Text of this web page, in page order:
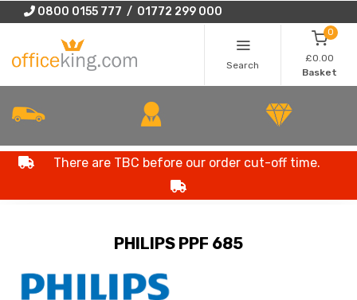
0800 0155 777 / 01772 299 000
Search
0
£0.00
Basket
There are TBC before our order cut-off time.
PHILIPS PPF 685